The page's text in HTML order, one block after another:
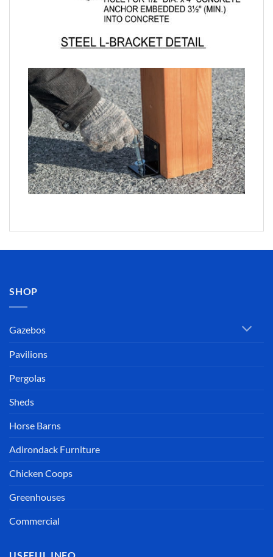
SHOP
Gazebos
Pavilions
Pergolas
Sheds
Horse Barns
Adirondack Furniture
Chicken Coops
Greenhouses
Commercial